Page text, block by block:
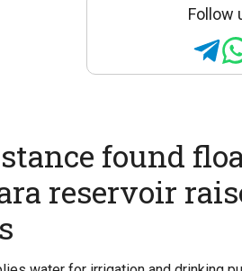
Follow
found
reservoir